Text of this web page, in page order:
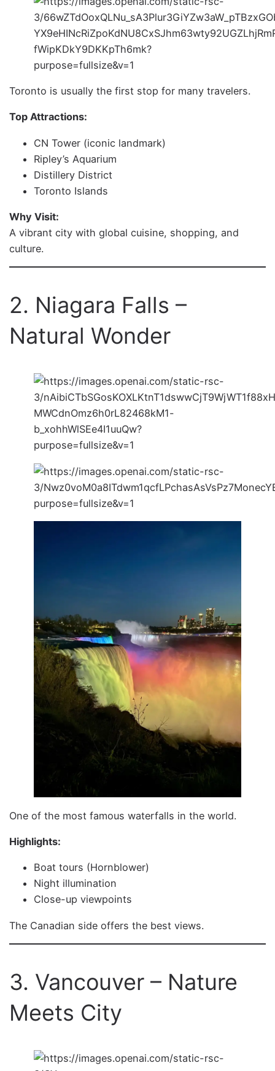
Toronto is usually the first stop for many travelers.
Top Attractions:
CN Tower (iconic landmark)
Ripley’s Aquarium
Distillery District
Toronto Islands
Why Visit:
A vibrant city with global cuisine, shopping, and
culture.
2. Niagara Falls –
Natural Wonder
One of the most famous waterfalls in the world.
Highlights:
Boat tours (Hornblower)
Night illumination
Close-up viewpoints
The Canadian side offers the best views.
3. Vancouver – Nature
Meets City